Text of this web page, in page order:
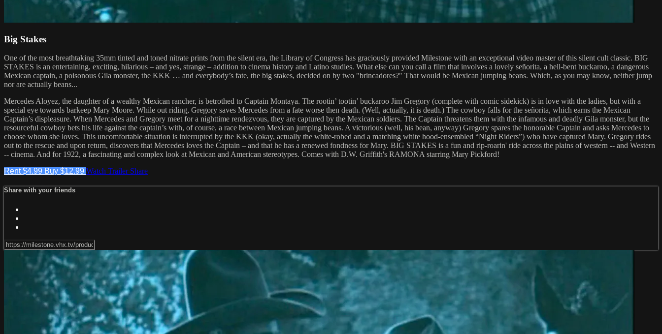
Big Stakes
One of the most breathtaking 35mm tinted and toned nitrate prints from the silent era, the Library of Congress has graciously provided Milestone with an exceptional video master of this silent cult classic. BIG
STAKES is an entertaining, exciting, hilarious – and yes, strange – addition to cinema history and Latino studies. What else can you call a film that involves a lovely señorita, a hell-bent buckaroo, a dangerous
Mexican captain, a poisonous Gila monster, the KKK … and everybody’s fate, the big stakes, decided on by two "brincadores?" That would be Mexican jumping beans. Which, as you may know, neither jump
nor are actually beans...
Mercedes Aloyez, the daughter of a wealthy Mexican rancher, is betrothed to Captain Montaya. The rootin’ tootin’ buckaroo Jim Gregory (complete with comic sidekick) is in love with the ladies, but with a
special eye towards barkeep Mary Moore. While out riding, Gregory saves Mercedes from a fate worse then death. (Well, actually, it is death.) The cowboy falls for the señorita, which earns the Mexican
Captain’s displeasure. When Mercedes and Gregory meet for a nighttime rendezvous, they are captured by the Mexican soldiers. The Captain threatens them with the infamous and deadly Gila monster, but the
resourceful cowboy bets his life against the captain’s with, of course, a race between Mexican jumping beans. A victorious (well, his bean, anyway) Gregory spares the honorable Captain and asks Mercedes to
choose whom she loves. This uncomfortable situation is interrupted by the KKK (okay, actually the white-robed and a matching white hood-ensembled “Night Riders”) who have captured Mary. Gregory rides
out to the rescue and upon return, discovers that Mercedes loves the Captain – and that he has a renewed fondness for Mary. BIG STAKES is a fun and rip-roarin' ride across the plains of western -- and Western
-- cinema. And for 1922, a fascinating and complex look at Mexican and American stereotypes. Comes with D.W. Griffith's RAMONA starring Mary Pickford!
Rent $4.99 Buy $12.99 Watch Trailer Share
Share with your friends